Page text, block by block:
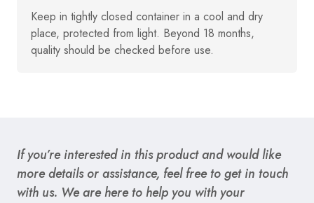
Keep in tightly closed container in a cool and dry
place, protected from light. Beyond 18 months,
quality should be checked before use.
If you’re interested in this product and would like
more details or assistance, feel free to get in touch
with us. We are here to help you with your